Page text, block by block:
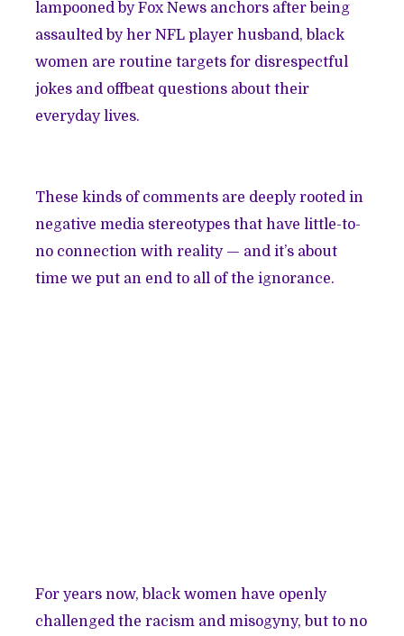
lampooned by Fox News anchors after being
assaulted by her NFL player husband, black
women are routine targets for disrespectful
jokes and offbeat questions about their
everyday lives.
These kinds of comments are deeply rooted in
negative media stereotypes that have little-to-
no connection with reality — and it’s about
time we put an end to all of the ignorance.
For years now, black women have openly
challenged the racism and misogyny, but to no